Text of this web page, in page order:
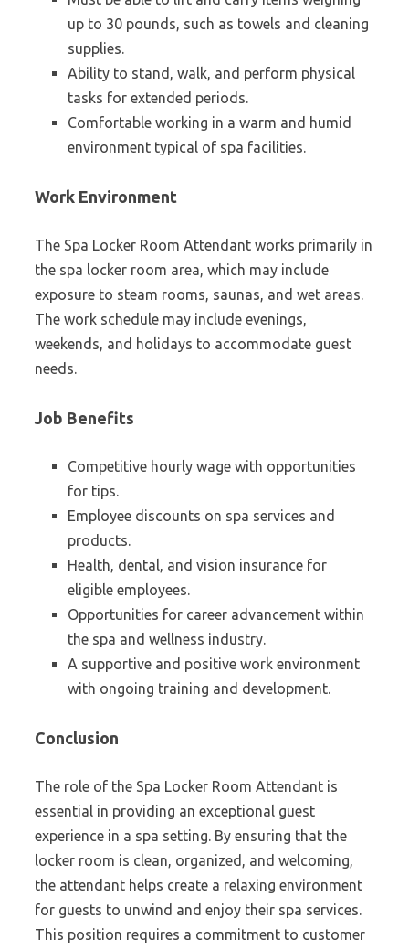
up to 30 pounds, such as towels and cleaning
supplies.
Ability to stand, walk, and perform physical
tasks for extended periods.
Comfortable working in a warm and humid
environment typical of spa facilities.
Work Environment
The Spa Locker Room Attendant works primarily in
the spa locker room area, which may include
exposure to steam rooms, saunas, and wet areas.
The work schedule may include evenings,
weekends, and holidays to accommodate guest
needs.
Job Benefits
Competitive hourly wage with opportunities
for tips.
Employee discounts on spa services and
products.
Health, dental, and vision insurance for
eligible employees.
Opportunities for career advancement within
the spa and wellness industry.
A supportive and positive work environment
with ongoing training and development.
Conclusion
The role of the Spa Locker Room Attendant is
essential in providing an exceptional guest
experience in a spa setting. By ensuring that the
locker room is clean, organized, and welcoming,
the attendant helps create a relaxing environment
for guests to unwind and enjoy their spa services.
This position requires a commitment to customer